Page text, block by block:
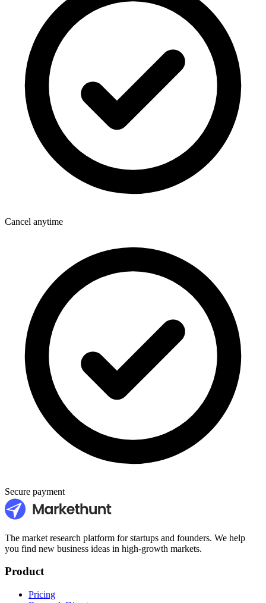
Cancel anytime
Secure payment
The market research platform for startups and founders. We help
you find new business ideas in high-growth markets.
Product
Pricing